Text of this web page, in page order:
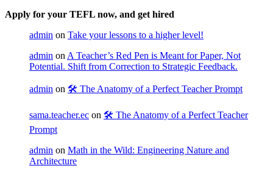
Apply for your TEFL now, and get hired
admin on Take your lessons to a higher level!
admin on A Teacher’s Red Pen is Meant for Paper, Not
Potential. Shift from Correction to Strategic Feedback.
admin on 🛠️ The Anatomy of a Perfect Teacher Prompt
sama.teacher.ec on 🛠️ The Anatomy of a Perfect Teacher
Prompt
admin on Math in the Wild: Engineering Nature and
Architecture